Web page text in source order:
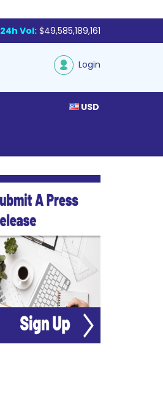
24h Vol: $49,585,189,161
Login
USD